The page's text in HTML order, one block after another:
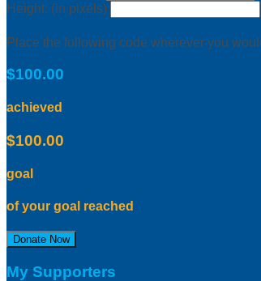
Height: (in pixels)
Place the following code wherever you
$100.00
achieved
$100.00
goal
of your goal reached
Donate Now
My Supporters